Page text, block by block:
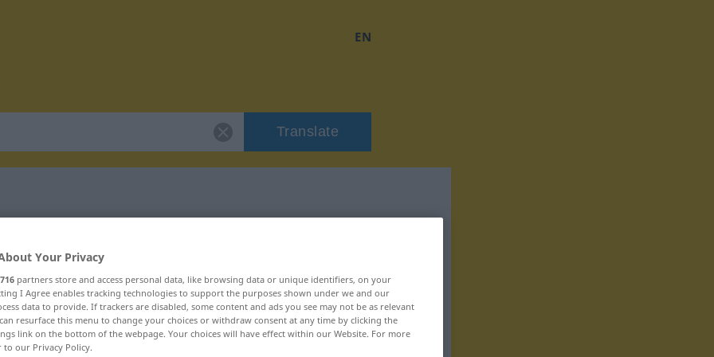
EN
Translate
Your Privacy
716 partners store and access personal data, like browsing data or unique identifiers, on your
I Agree enables tracking technologies to support the purposes shown under we and our
data to provide. If trackers are disabled, some content and ads you see may not be as relevant
resurface this menu to change your choices or withdraw consent at any time by clicking the
link on the bottom of the webpage. Your choices will have effect within our Website. For more
to our Privacy Policy.